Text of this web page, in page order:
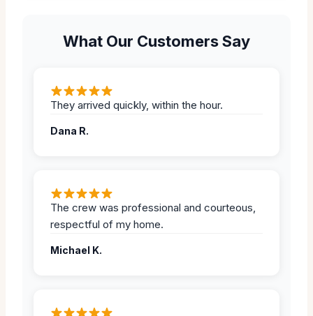
What Our Customers Say
They arrived quickly, within the hour.
Dana R.
The crew was professional and courteous,
respectful of my home.
Michael K.